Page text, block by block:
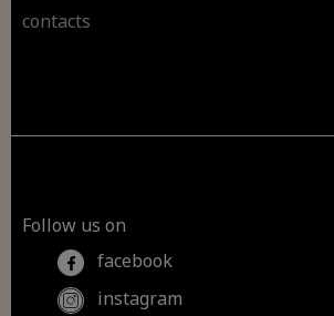
contacts
Follow us on
facebook
instagram